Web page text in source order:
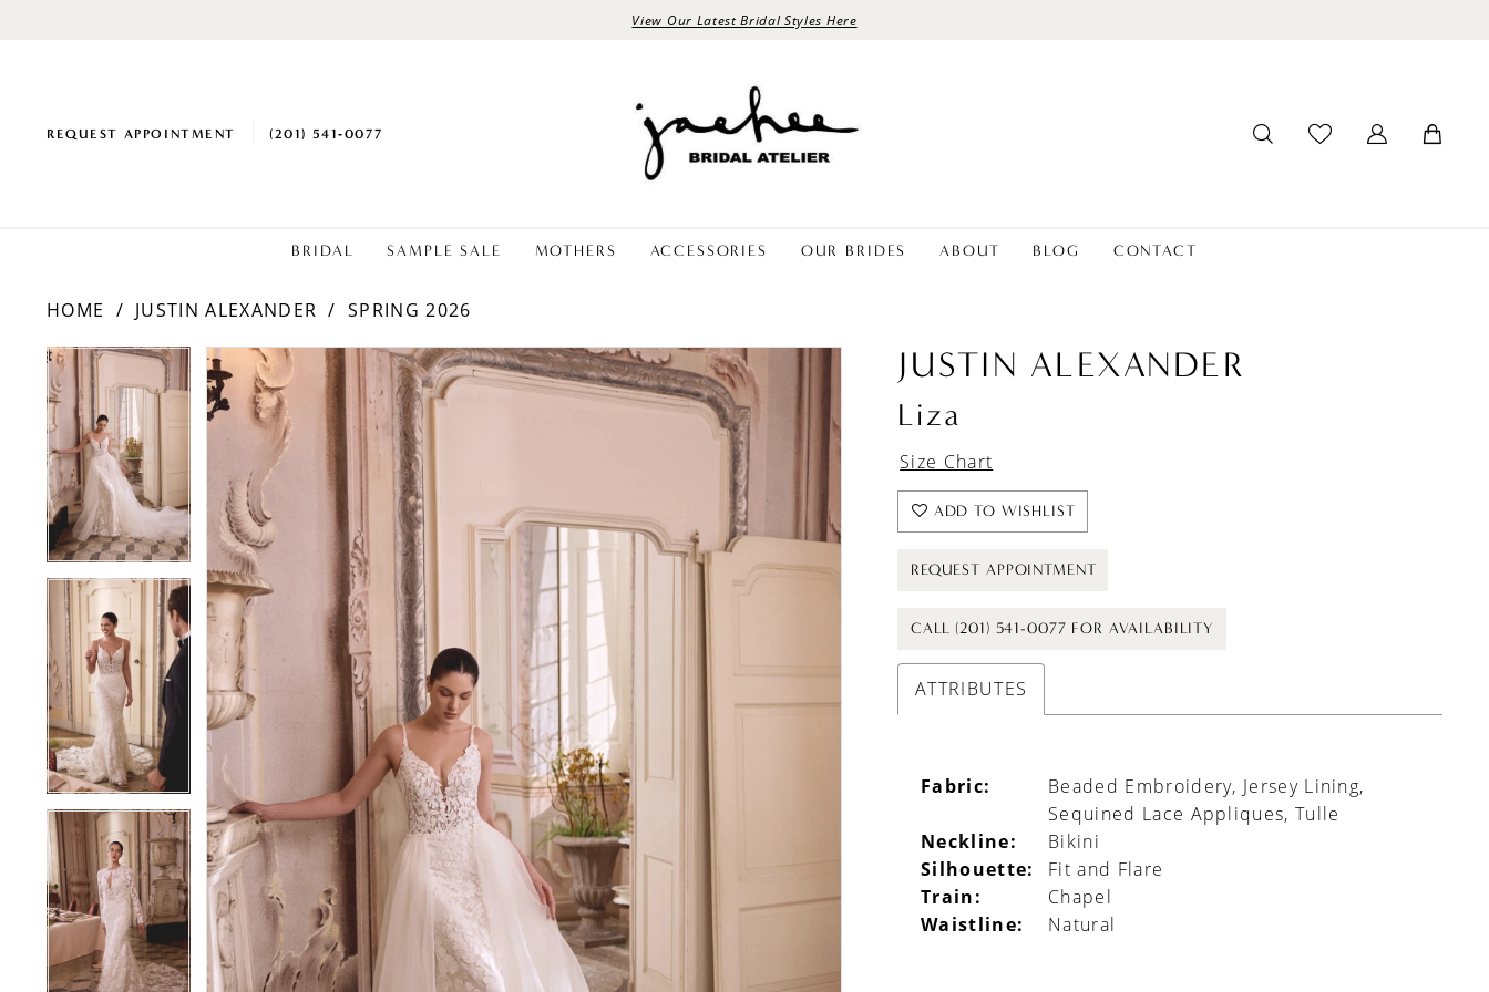
View Our Latest Bridal Styles Here
REQUEST APPOINTMENT (201) 541‑0077
BRIDAL SAMPLE SALE MOTHERS ACCESSORIES OUR BRIDES ABOUT BLOG CONTACT
HOME JUSTIN ALEXANDER
SPRING 2026
Products
Views
Carousel
Skip
to
end
PAUSE AUTOPLAY
PREVIOUS SLIDE
NEXT SLIDE
0
1
2
3
4
5
6
7
8
9
10
PAUSE AUTOPLAY
PREVIOUS SLIDE
NEXT SLIDE
0
1
4
5
7
8
10
JUSTIN ALEXANDER
Liza
Size Chart
ADD TO WISHLIST
REQUEST APPOINTMENT
CALL (201) 541-0077 FOR AVAILABILITY
ATTRIBUTES
Fabric:
Beaded Embroidery, Jersey Lining,
Sequined Lace Appliques, Tulle
Neckline:
Bikini
Silhouette:
Fit and Flare
Train:
Chapel
Waistline:
Natural